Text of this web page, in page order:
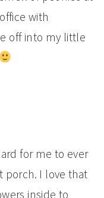
with
off into my little
for me to ever
porch. I love that
inside to